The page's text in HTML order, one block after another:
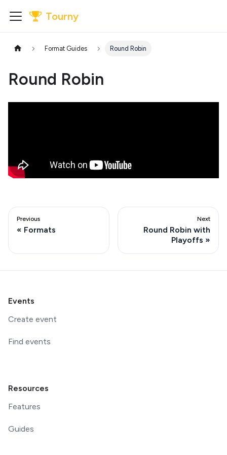
Tourny
Format Guides Round Robin
Round Robin
Previous
Formats
Next
Round Robin with
Playoffs
Events
Create event
Find events
Resources
Features
Guides